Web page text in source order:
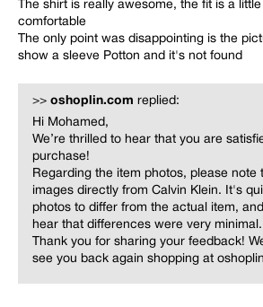
The shirt is really awesome, the fit is a
comfortable
The only point was disappointing is the
show a sleeve Potton and it's not found
>> oshoplin.com replied:
Hi Mohamed,
We’re thrilled to hear that you are
purchase!
Regarding the item photos, please note
images directly from Calvin Klein. It's
photos to differ from the actual item,
hear that differences were very minimal.
Thank you for sharing your feedback!
see you back again shopping at